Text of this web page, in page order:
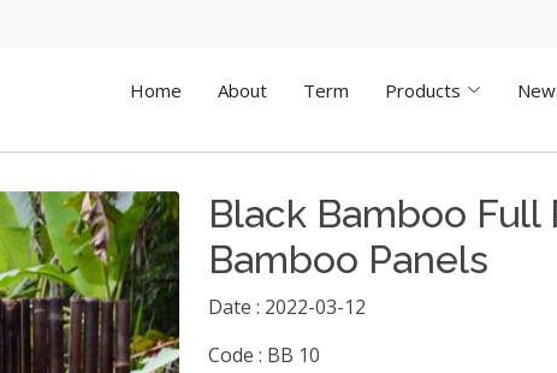
Home About Term Products
Black Bamboo Full
Bamboo Panels
Date : 2022-03-12
Code : BB 10